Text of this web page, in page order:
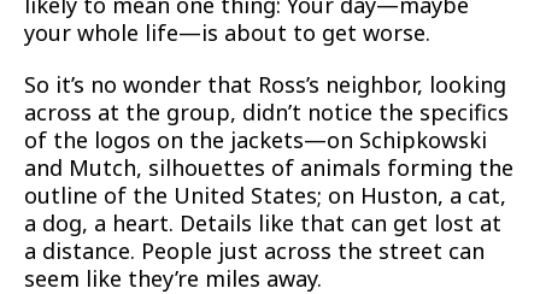
your whole life—is about to get worse.
So it’s no wonder that Ross’s neighbor, looking
across at the group, didn’t notice the specifics
of the logos on the jackets—on Schipkowski
and Mutch, silhouettes of animals forming the
outline of the United States; on Huston, a cat,
a dog, a heart. Details like that can get lost at
a distance. People just across the street can
seem like they’re miles away.